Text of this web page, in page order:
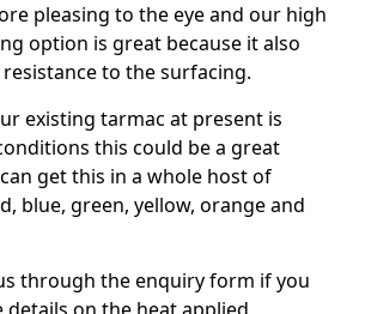
pleasing to the eye and our high
option is great because it also
to the surfacing.
existing tarmac at present is
this could be a great
get this in a whole host of
blue, green, yellow, orange and
through the enquiry form if you